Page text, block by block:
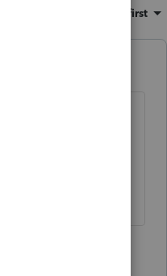
Oldest first
whether he
and whether
not.
know.